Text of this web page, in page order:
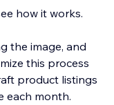
how it works.
the image, and
this process
product listings
each month.